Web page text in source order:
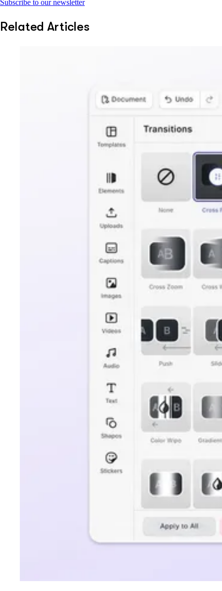
Subscribe to our newsletter
Related Articles